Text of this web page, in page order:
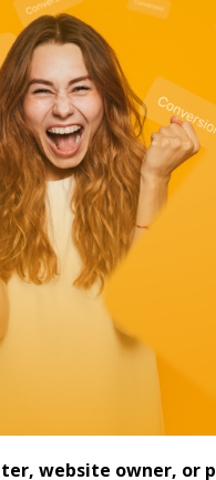
website owner, or